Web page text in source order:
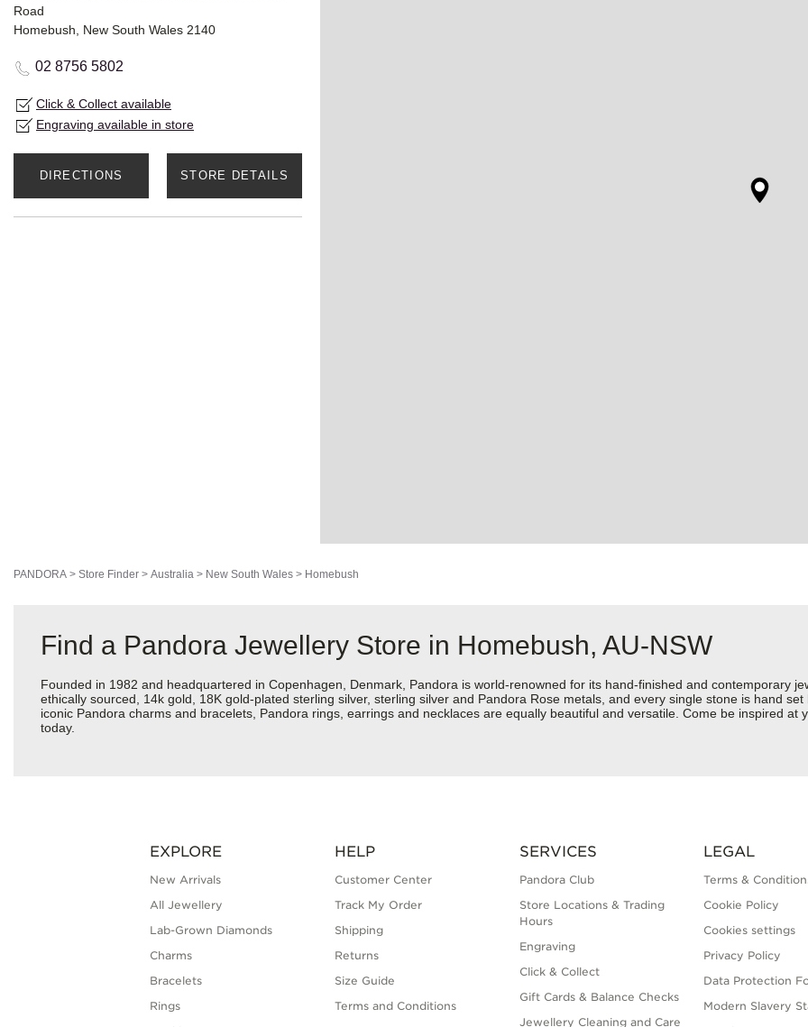
Road
Homebush, New South Wales 2140
02 8756 5802
Click & Collect available
Engraving available in store
DIRECTIONS STORE DETAILS
PANDORA > Store Finder > Australia > New South Wales > Homebush
Find a Pandora Jewellery Store in Homebush, AU-NSW
Founded in 1982 and headquartered in Copenhagen, Denmark, Pandora is world-renowned for its hand-finished and contemporary
ethically sourced, 14k gold, 18K gold-plated sterling silver, sterling silver and Pandora Rose metals, and every single stone is hand
iconic Pandora charms and bracelets, Pandora rings, earrings and necklaces are equally beautiful and versatile. Come be inspired at
today.
EXPLORE
New Arrivals
All Jewellery
Lab-Grown Diamonds
Charms
Bracelets
Rings
HELP
Customer Center
Track My Order
Shipping
Returns
Size Guide
Terms and Conditions
SERVICES
Pandora Club
Store Locations & Trading
Hours
Engraving
Click & Collect
Gift Cards & Balance Checks
Jewellery Cleaning and Care
LEGAL
Terms &
Cookie Policy
Cookies settings
Privacy Policy
Data Protection
Modern Slavery